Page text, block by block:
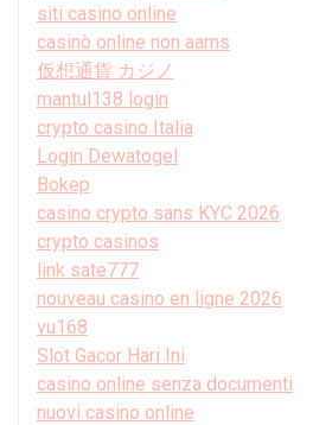
siti casino online
casinò online non aams
仮想通貨 カジノ
mantul138 login
crypto casino Italia
Login Dewatogel
Bokep
casino crypto sans KYC 2026
crypto casinos
link sate777
nouveau casino en ligne 2026
vu168
Slot Gacor Hari Ini
casino online senza documenti
nuovi casino online